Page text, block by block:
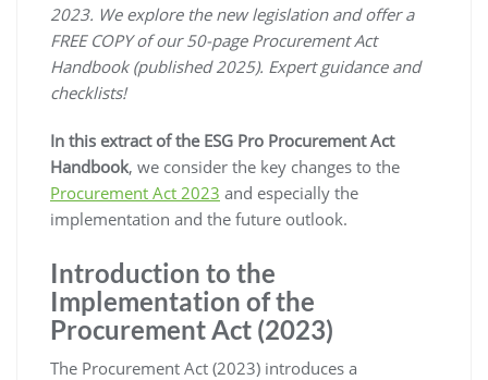
2023. We explore the new legislation and offer a
FREE COPY of our 50-page Procurement Act
Handbook (published 2025). Expert guidance and
checklists!
In this extract of the ESG Pro Procurement Act
Handbook, we consider the key changes to the
Procurement Act 2023 and especially the
implementation and the future outlook.
Introduction to the
Implementation of the
Procurement Act (2023)
The Procurement Act (2023) introduces a